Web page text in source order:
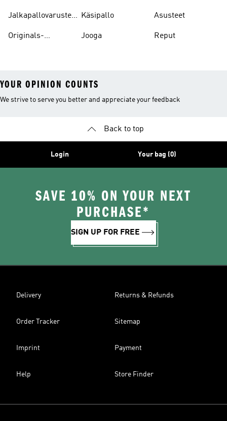
Jalkapallovarusteet
Originals-
Käsipallo
Jooga
Asusteet
Reput
YOUR OPINION COUNTS
We strive to serve you better and appreciate your feedback
Back to top
Login Your bag (0)
SAVE 10% ON YOUR NEXT
PURCHASE*
SIGN UP FOR FREE
Delivery Returns & Refunds
Order Tracker Sitemap
Imprint Payment
Help Store Finder